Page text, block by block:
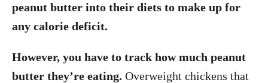
peanut butter into their diets to make up for
any calorie deficit.
However, you have to track how much peanut
butter they’re eating. Overweight chickens that